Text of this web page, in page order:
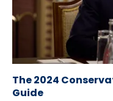
The 2024
Guide